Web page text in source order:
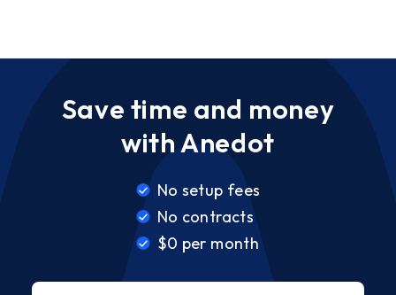
Save time and money
with Anedot
No setup fees
No contracts
$0 per month